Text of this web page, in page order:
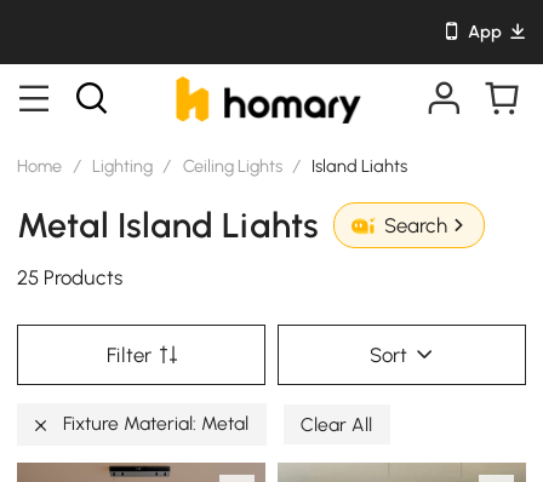
App
Home / Lighting / Ceiling Lights / Island Liahts
Metal Island Liahts Search
25 Products
Filter Sort
Fixture Material: Metal Clear All